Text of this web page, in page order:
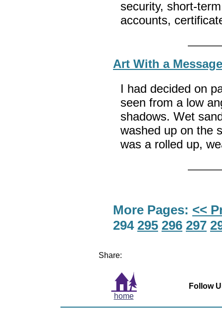
security, short-
accounts,
Art With a Message
I had decided on
seen from a low
shadows. Wet
washed up on the
was a rolled up,
More Pages: <<
294 295 296 297
Share:
home
Follow